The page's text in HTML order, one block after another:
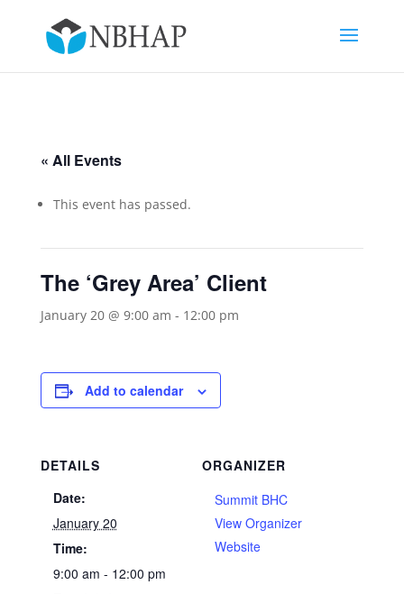
« All Events
This event has passed.
The ‘Grey Area’ Client
January 20 @ 9:00 am - 12:00 pm
Add to calendar
DETAILS
Date:
January 20
Time:
9:00 am - 12:00 pm
ORGANIZER
Summit BHC
View Organizer
Website